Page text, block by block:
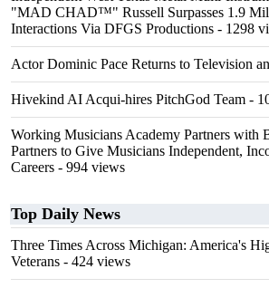
"MAD CHAD™" Russell Surpasses 1.9
Interactions Via DFGS Productions - 1298
Actor Dominic Pace Returns to Television
Hivekind AI Acqui-hires PitchGod Team -
Working Musicians Academy Partners with
Partners to Give Musicians Independent,
Careers - 994 views
Top Daily News
Three Times Across Michigan: America's
Veterans - 424 views